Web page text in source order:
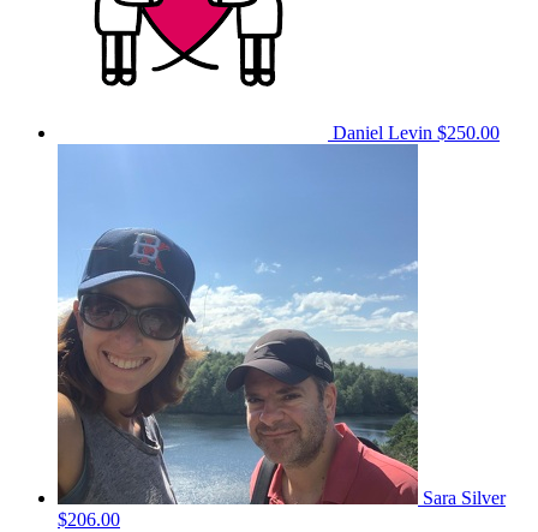
Daniel Levin $250.00
Sara Silver
$206.00